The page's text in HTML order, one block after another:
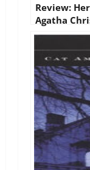
Review:
Agatha